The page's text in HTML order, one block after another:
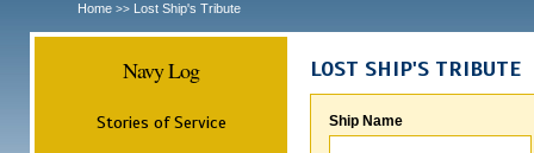
Home >> Lost Ship's Tribute
Navy Log
Stories of Service
LOST SHIP'S TRIBUTE
Ship Name